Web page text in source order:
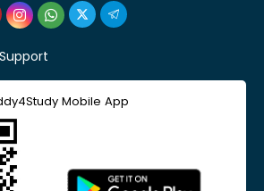
Support
Mobile App